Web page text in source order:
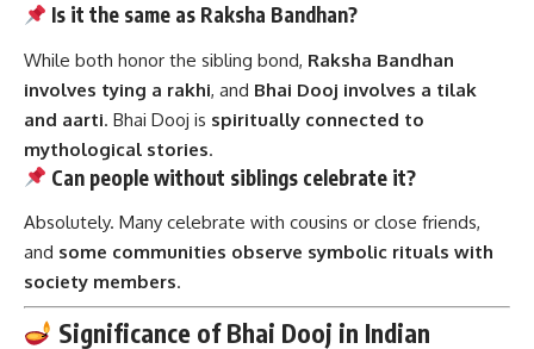
Is it the same as Raksha Bandhan?
While both honor the sibling bond, Raksha Bandhan
involves tying a rakhi, and Bhai Dooj involves a tilak
and aarti. Bhai Dooj is spiritually connected to
mythological stories.
Can people without siblings celebrate it?
Absolutely. Many celebrate with cousins or close friends,
and some communities observe symbolic rituals with
society members.
Significance of Bhai Dooj in Indian